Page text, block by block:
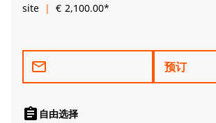
site
€ 2,100.00*
mail_outline 预订
assignment 自由选择